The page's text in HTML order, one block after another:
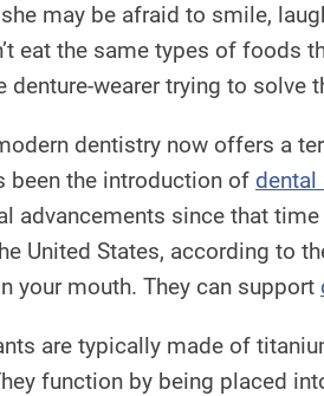
may be afraid to smile,
eat the same types of foods
denture-wearer trying to
dentistry now offers a
been the introduction of
advancements since that
United States, according to
your mouth. They can support
are typically made of
function by being placed